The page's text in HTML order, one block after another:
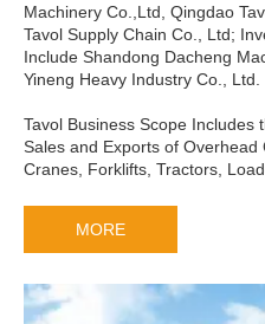
Machinery Co.,Ltd, Qingdao
Tavol Supply Chain Co., Ltd;
Include Shandong Dacheng
Yineng Heavy Industry Co., Ltd.
Tavol Business Scope Includes
Sales and Exports of
Cranes, Forklifts, Tractors,
MORE